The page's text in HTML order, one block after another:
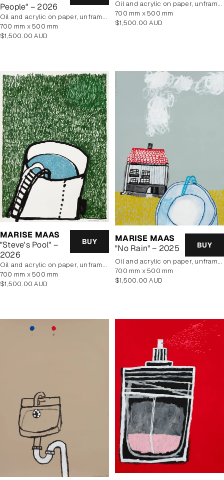
People" – 2026
oil and acrylic on paper, unframed
700 mm x 500 mm
Regular
$1,500.00 AUD
oil and acrylic on paper, unframed
700 mm x 500 mm
Regular
$1,500.00 AUD
MARISE MAAS
"Steve's Pool" –
2026
BUY
oil and acrylic on paper, unframed
700 mm x 500 mm
Regular
$1,500.00 AUD
MARISE MAAS
"No Rain" – 2025
BUY
oil and acrylic on paper, unframed
700 mm x 500 mm
Regular
$1,500.00 AUD